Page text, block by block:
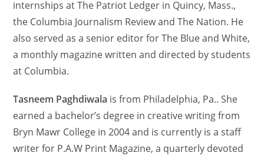
internships at The Patriot Ledger in Quincy, Mass.,
the Columbia Journalism Review and The Nation. He
also served as a senior editor for The Blue and White,
a monthly magazine written and directed by students
at Columbia.
Tasneem Paghdiwala is from Philadelphia, Pa.. She
earned a bachelor’s degree in creative writing from
Bryn Mawr College in 2004 and is currently is a staff
writer for P.A.W Print Magazine, a quarterly devoted